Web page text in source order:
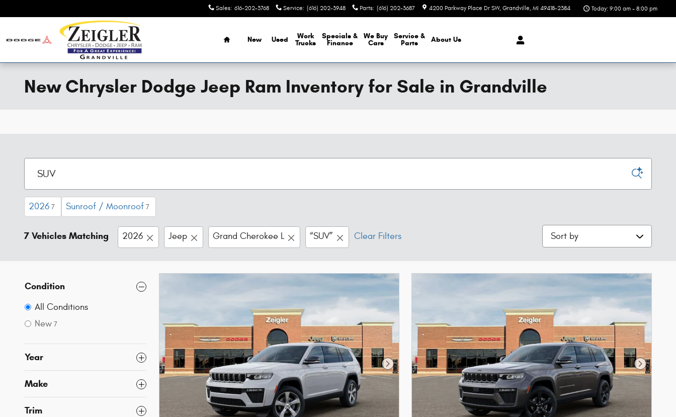
Sales: 616-202-3768 Service: (616) 202-3948 Parts: (616) 202-3687 4200 Parkway Place Dr SW Grandville, MI 49418-2384 Today: 9:00 am - 8:00 pm
Home
New Used
Work
Trucks
Specials &
Finance
We Buy
Cars
Service &
Parts
About Us
New Chrysler Dodge Jeep Ram Inventory for Sale in Grandville
2026 7 Sunroof / Moonroof 7
7 Vehicles Matching 2026 Jeep Grand Cherokee L “SUV” Clear Filters Sort by
Condition
All Conditions
New 7
Year
Make
Trim
Next Photo Next